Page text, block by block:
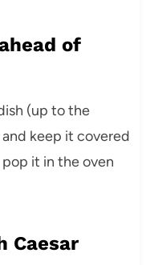
of
(up to the
keep it covered
it in the oven
Caesar